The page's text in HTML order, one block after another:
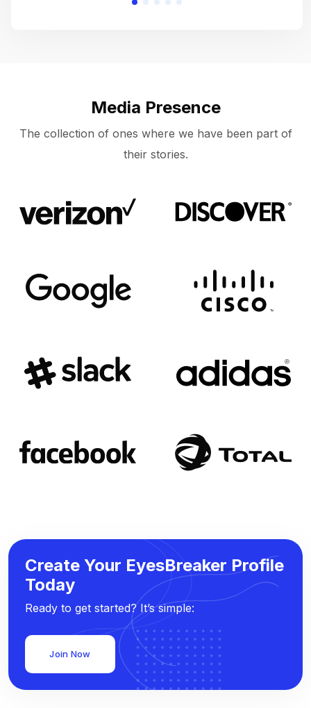
Media Presence
The collection of ones where we have been part of
their stories.
Create Your EyesBreaker Profile
Today
Ready to get started? It’s simple:
Join Now